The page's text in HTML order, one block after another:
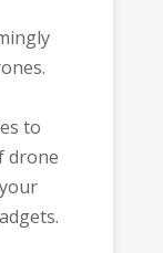
to
drone